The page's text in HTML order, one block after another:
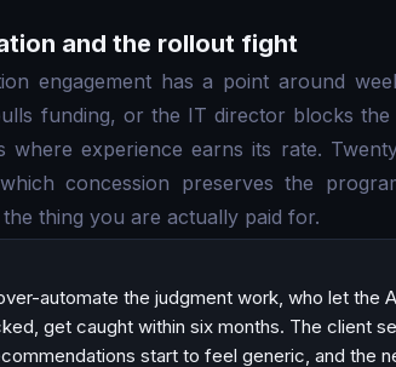
and the rollout fight
engagement has a point around
funding, or the IT director blocks
where experience earns its rate.
concession preserves the
thing you are actually paid for.
automate the judgment work, who let the
get caught within six months. The client
start to feel generic, and the